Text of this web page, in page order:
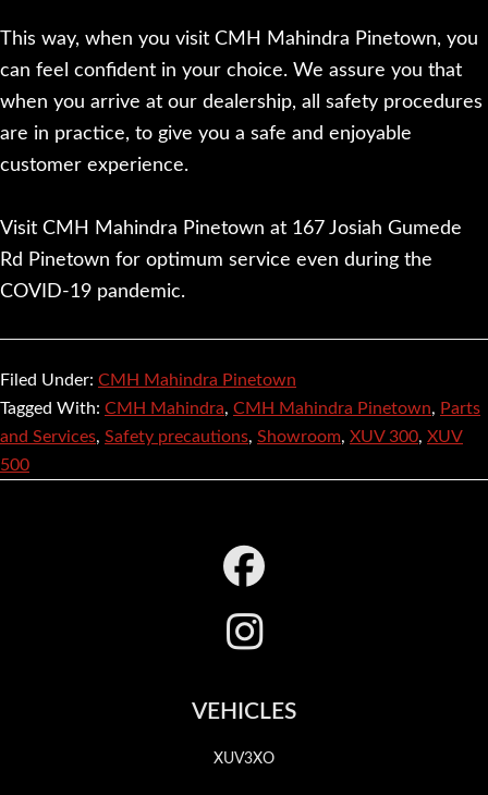
This way, when you visit CMH Mahindra Pinetown, you
can feel confident in your choice. We assure you that
when you arrive at our dealership, all safety procedures
are in practice, to give you a safe and enjoyable
customer experience.
Visit CMH Mahindra Pinetown at 167 Josiah Gumede
Rd Pinetown for optimum service even during the
COVID-19 pandemic.
Filed Under: CMH Mahindra Pinetown
Tagged With: CMH Mahindra, CMH Mahindra Pinetown, Parts
and Services, Safety precautions, Showroom, XUV 300, XUV
500
VEHICLES
XUV3XO